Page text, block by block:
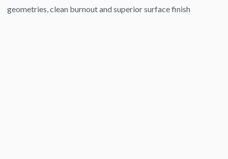
geometries, clean burnout and superior surface finish